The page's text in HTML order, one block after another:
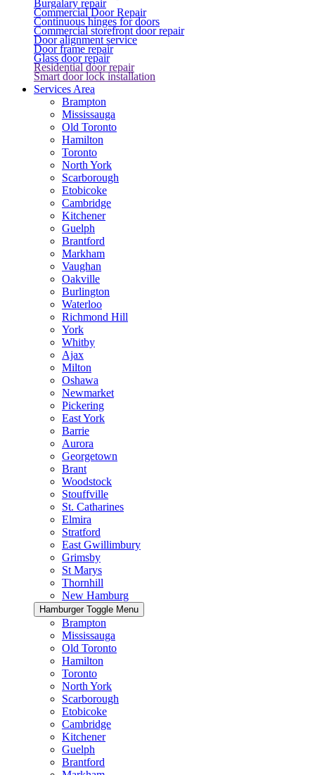
Burgalary repair
Commercial Door Repair
Continuous hinges for doors
Commercial storefront door repair
Door alignment service
Door frame repair
Glass door repair
Residential door repair
Smart door lock installation
Services Area
Brampton
Mississauga
Old Toronto
Hamilton
Toronto
North York
Scarborough
Etobicoke
Cambridge
Kitchener
Guelph
Brantford
Markham
Vaughan
Oakville
Burlington
Waterloo
Richmond Hill
York
Whitby
Ajax
Milton
Oshawa
Newmarket
Pickering
East York
Barrie
Aurora
Georgetown
Brant
Woodstock
Stouffville
St. Catharines
Elmira
Stratford
East Gwillimbury
Grimsby
St Marys
Thornhill
New Hamburg
Hamburger Toggle Menu
Brampton
Mississauga
Old Toronto
Hamilton
Toronto
North York
Scarborough
Etobicoke
Cambridge
Kitchener
Guelph
Brantford